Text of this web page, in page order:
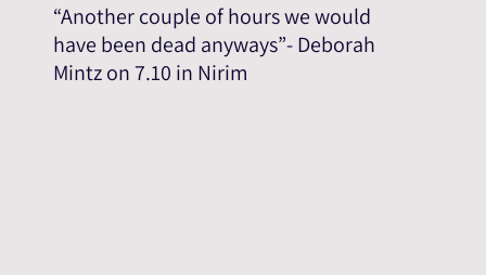
“Another couple of hours we would
have been dead anyways”- Deborah
Mintz on 7.10 in Nirim